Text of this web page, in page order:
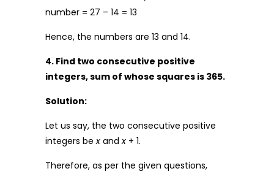
number = 27 – 14 = 13
Hence, the numbers are 13 and 14.
4. Find two consecutive positive
integers, sum of whose squares is 365.
Solution:
Let us say, the two consecutive positive
integers bex andx + 1.
Therefore, as per the given questions,